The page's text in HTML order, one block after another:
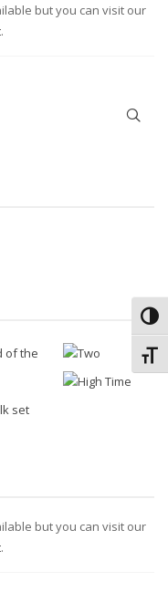
but you can visit our
.
but you can visit our
.